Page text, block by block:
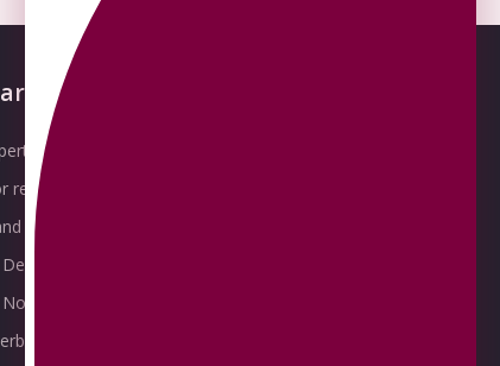
for sale
rent
for sale